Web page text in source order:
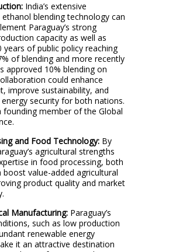
India’s extensive
ethanol blending technology can
Paraguay’s strong
capacity as well as
years of public policy reaching
of blending and more recently
approved 10% blending on
could enhance
improve sustainability, and
security for both nations.
founding member of the Global
and Food Technology: By
agricultural strengths
in food processing, both
boost value-added agricultural
product quality and market
Manufacturing: Paraguay’s
such as low production
renewable energy
it an attractive destination